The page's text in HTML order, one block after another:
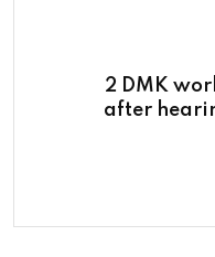
2 DMK
after